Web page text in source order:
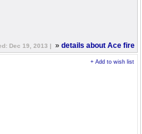
Dec 19, 2013 |
» details about Ace fire
+ Add to wish list